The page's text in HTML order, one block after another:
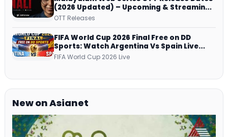
(2026 Updated) – Upcoming & Streaming
Series on JioHotstar, SonyLIV, ZEE5,
OTT Releases
FIFA World Cup 2026 Final Free on DD
Sports: Watch Argentina Vs Spain Live
Telecast Via DD Free Dish DTH Service!
FIFA World Cup 2026 Live
New on Asianet